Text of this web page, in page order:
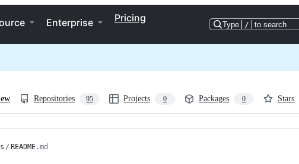
Enterprise Pricing
Type / to search
Repositories 95 Projects 0 Packages 0 Stars
/ README.md